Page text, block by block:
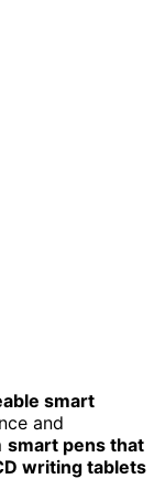
smart
and
smart pens that
writing tablets